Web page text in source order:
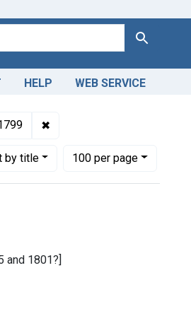
Search
HELP WEB SERVICE
1800-1849
✖
by title
of results to display per page
100per page
per page
and 1801?]